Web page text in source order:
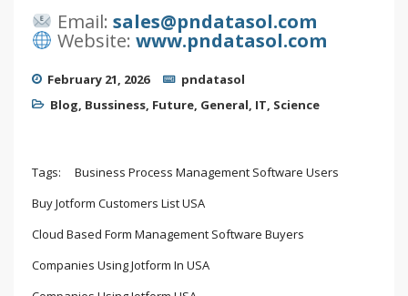
Email: sales@pndatasol.com
Website: www.pndatasol.com
February 21, 2026
pndatasol
Blog, Bussiness, Future, General, IT, Science
Tags:
Business Process Management Software Users
Buy Jotform Customers List USA
Cloud Based Form Management Software Buyers
Companies Using Jotform In USA